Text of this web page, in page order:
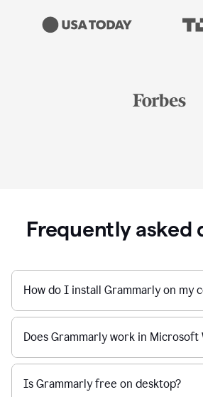
Frequently asked
How do I install Grammarly on my
Does Grammarly work in Microsoft
Is Grammarly free on desktop?